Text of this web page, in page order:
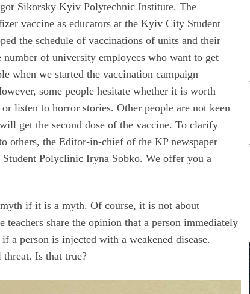
Sikorsky Kyiv Polytechnic Institute. The
vaccine as educators at the Kyiv City Student
the schedule of vaccinations of units and their
of university employees who want to get
when we started the vaccination campaign
some people hesitate whether it is worth
listen to horror stories. Other people are not keen
get the second dose of the vaccine. To clarify
others, the Editor-in-chief of the KP newspaper
Polyclinic Iryna Sobko. We offer you a
if it is a myth. Of course, it is not about
share the opinion that a person immediately
a person is injected with a weakened disease.
Is that true?